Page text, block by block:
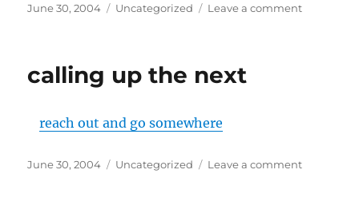
Posted
June 30, 2004 Categories
Uncategorized Leave a commenton
calling up the next
reach out and go somewhere
Posted
June 30, 2004 Categories
Uncategorized Leave a commenton